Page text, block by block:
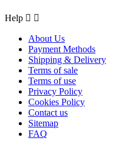
Help  
About Us
Payment Methods
Shipping & Delivery
Terms of sale
Terms of use
Privacy Policy
Cookies Policy
Contact us
Sitemap
FAQ